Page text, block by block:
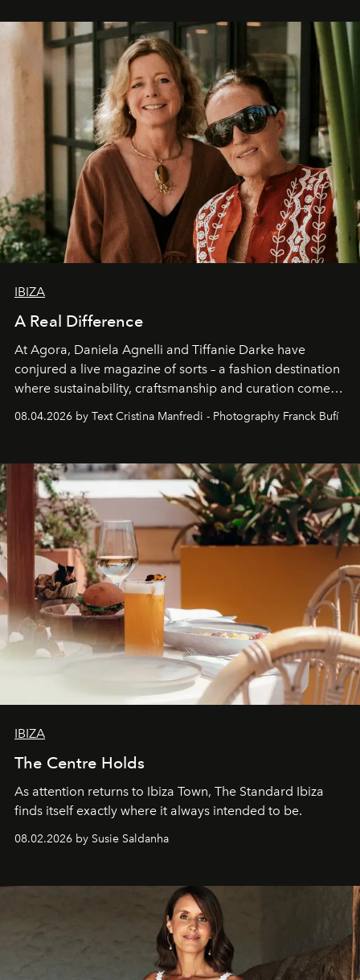
IBIZA
A Real Difference
At Agora, Daniela Agnelli and Tiffanie Darke have
conjured a live magazine of sorts – a fashion destination
where sustainability, craftsmanship and curation come
together with real impact. Recently nominated by The
Business of Fashion as one of the world’s best fashion
can be.
08.04.2026 by Text Cristina Manfredi - Photography Franck Bufí
IBIZA
The Centre Holds
As attention returns to Ibiza Town, The Standard Ibiza
finds itself exactly where it always intended to be.
08.02.2026 by Susie Saldanha